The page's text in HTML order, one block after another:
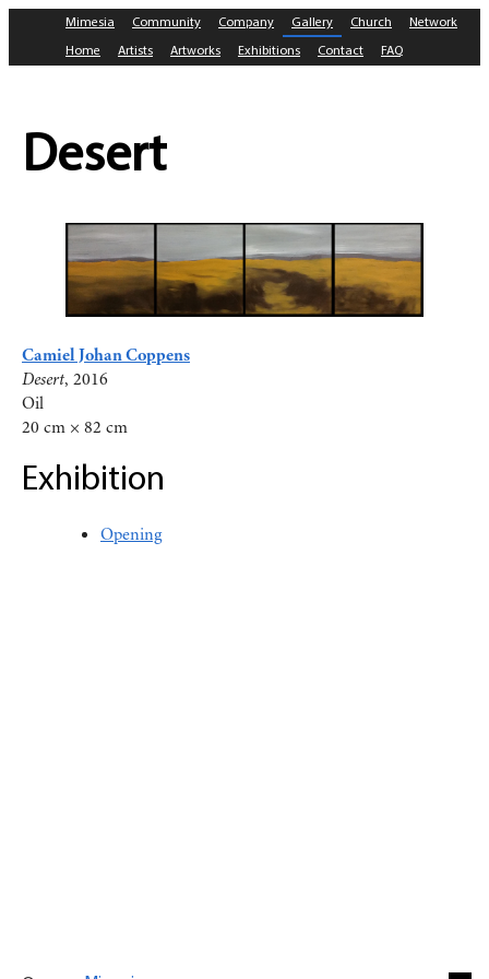
Mimesia Community Company Gallery Church
Network
Home
Artists Artworks Exhibitions Contact FAQ
Desert
Camiel Johan Coppens
Desert, 2016
Oil
20 cm × 82 cm
Exhibition
Opening